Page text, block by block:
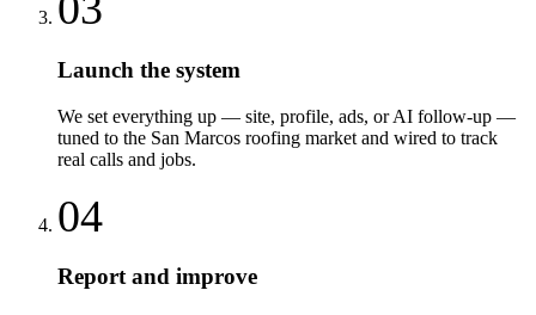
Launch the system
We set everything up — site, profile, ads, or AI follow-up —
tuned to the San Marcos roofing market and wired to track
real calls and jobs.
04
Report and improve